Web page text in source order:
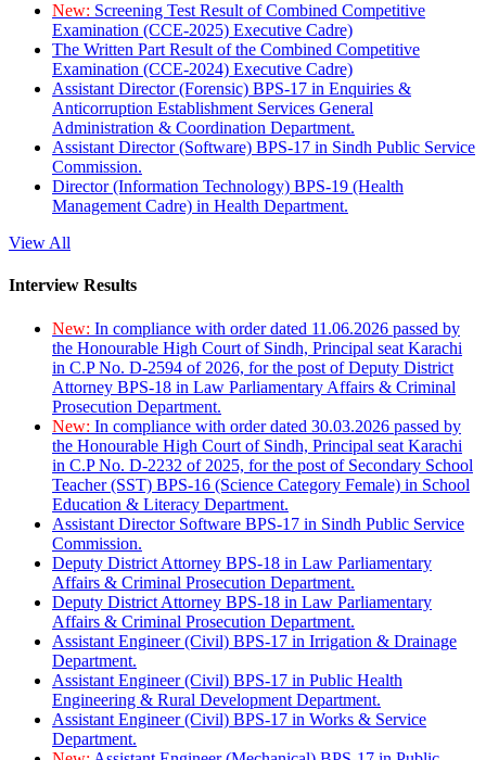
New: Screening Test Result of Combined Competitive
Examination (CCE-2025) Executive Cadre)
The Written Part Result of the Combined Competitive
Examination (CCE-2024) Executive Cadre)
Assistant Director (Forensic) BPS-17 in Enquiries &
Anticorruption Establishment Services General
Administration & Coordination Department.
Assistant Director (Software) BPS-17 in Sindh Public Service
Commission.
Director (Information Technology) BPS-19 (Health
Management Cadre) in Health Department.
View All
Interview Results
New: In compliance with order dated 11.06.2026 passed by
the Honourable High Court of Sindh, Principal seat Karachi
in C.P No. D-2594 of 2026, for the post of Deputy District
Attorney BPS-18 in Law Parliamentary Affairs & Criminal
Prosecution Department.
New: In compliance with order dated 30.03.2026 passed by
the Honourable High Court of Sindh, Principal seat Karachi
in C.P No. D-2232 of 2025, for the post of Secondary School
Teacher (SST) BPS-16 (Science Category Female) in School
Education & Literacy Department.
Assistant Director Software BPS-17 in Sindh Public Service
Commission.
Deputy District Attorney BPS-18 in Law Parliamentary
Affairs & Criminal Prosecution Department.
Deputy District Attorney BPS-18 in Law Parliamentary
Affairs & Criminal Prosecution Department.
Assistant Engineer (Civil) BPS-17 in Irrigation & Drainage
Department.
Assistant Engineer (Civil) BPS-17 in Public Health
Engineering & Rural Development Department.
Assistant Engineer (Civil) BPS-17 in Works & Service
Department.